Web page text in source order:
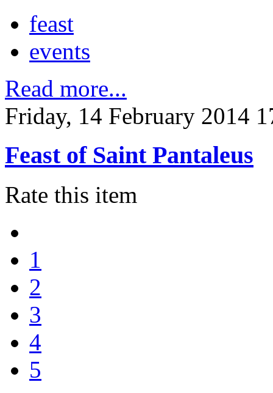
feast
events
Read more...
Friday, 14 February 2014
Feast of Saint Pantaleus
Rate this item
1
2
3
4
5